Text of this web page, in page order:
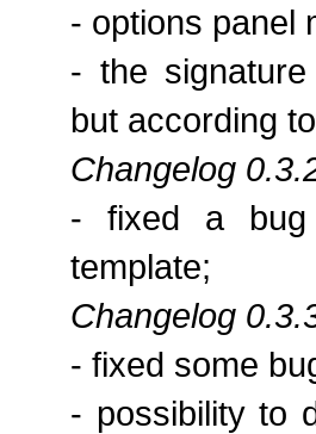
- options panel
- the
but according
Changelog
- fixed a bug
template;
Changelog
- fixed some
- possibility to